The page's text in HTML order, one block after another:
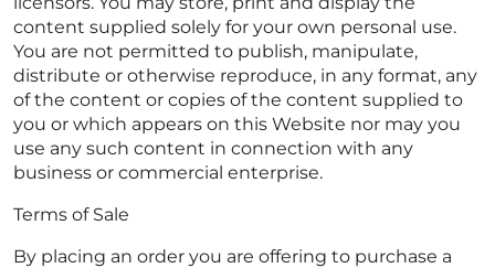
content supplied solely for your own personal use.
You are not permitted to publish, manipulate,
distribute or otherwise reproduce, in any format, any
of the content or copies of the content supplied to
you or which appears on this Website nor may you
use any such content in connection with any
business or commercial enterprise.
Terms of Sale
By placing an order you are offering to purchase a